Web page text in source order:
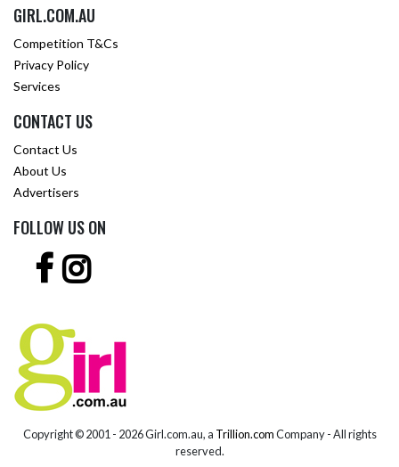
GIRL.COM.AU
Competition T&Cs
Privacy Policy
Services
CONTACT US
Contact Us
About Us
Advertisers
FOLLOW US ON
Copyright © 2001 - 2026 Girl.com.au, a Trillion.comCompany - All rights
reserved.